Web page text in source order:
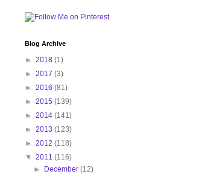
Blog Archive
► 2018 (1)
► 2017 (3)
► 2016 (81)
► 2015 (139)
► 2014 (141)
► 2013 (123)
► 2012 (118)
▼ 2011 (116)
► December(12)